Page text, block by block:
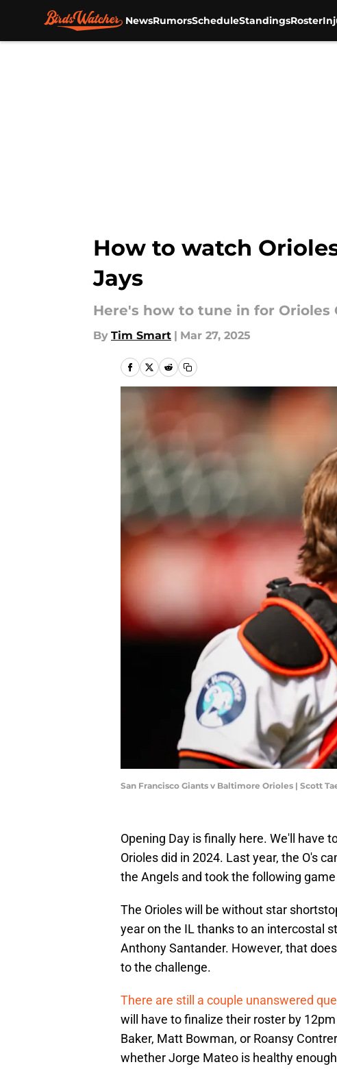
NewsRumorsScheduleStandingsRoster
How to watch
Jays
Here's how to tune in for Orioles
By Tim Smart | Mar 27, 2025
San Francisco Giants v Baltimore Orioles | Scott
Opening Day is finally here. We'll have
Orioles did in 2024. Last year, the O's
the Angels and took the following
The Orioles will be without star
year on the IL thanks to an intercostal
Anthony Santander. However, that
to the challenge.
There are still a couple unanswered
will have to finalize their roster by
Baker, Matt Bowman, or Roansy
whether Jorge Mateo is healthy